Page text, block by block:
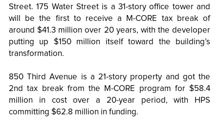
Street. 175 Water Street is a 31-story office tower and
will be the first to receive a M-CORE tax break of
around $41.3 million over 20 years, with the developer
putting up $150 million itself toward the building’s
transformation.
850 Third Avenue is a 21-story property and got the
2nd tax break from the M-CORE program for $58.4
million in cost over a 20-year period, with HPS
committing $62.8 million in funding.